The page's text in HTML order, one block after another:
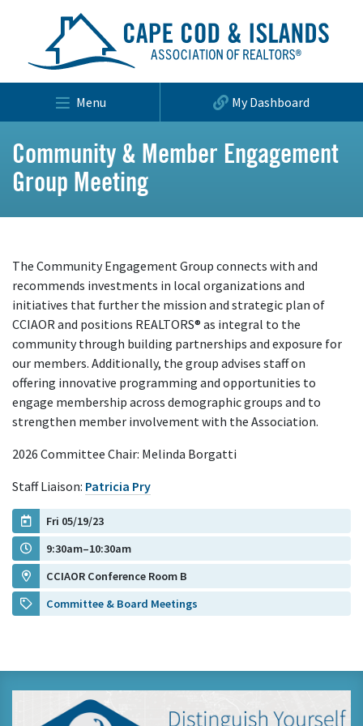
Menu My Dashboard
Community & Member Engagement
Group Meeting
The Community Engagement Group connects with and
recommends investments in local organizations and
initiatives that further the mission and strategic plan of
CCIAOR and positions REALTORS® as integral to the
community through building partnerships and exposure for
our members. Additionally, the group advises staff on
offering innovative programming and opportunities to
engage membership across demographic groups and to
strengthen member involvement with the Association.
2026 Committee Chair: Melinda Borgatti
Staff Liaison: Patricia Pry
Fri 05/19/23
9:30am–10:30am
CCIAOR Conference Room B
Committee & Board Meetings